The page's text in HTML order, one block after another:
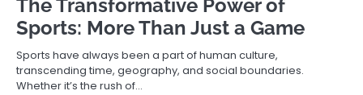
The Transformative Power of
Sports: More Than Just a Game
Sports have always been a part of human culture,
transcending time, geography, and social boundaries.
Whether it’s the rush of…